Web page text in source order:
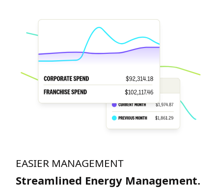
EASIER MANAGEMENT
Streamlined Energy Management.